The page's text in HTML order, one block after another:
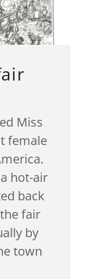
Miss
female
hot-air
back
fair
by
town